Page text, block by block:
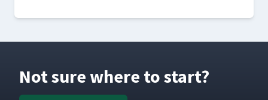
Not sure where to start?